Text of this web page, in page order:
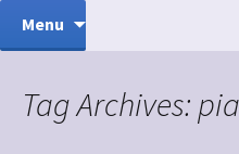
Sound
Music Therapy
Menu
Tag Archives: